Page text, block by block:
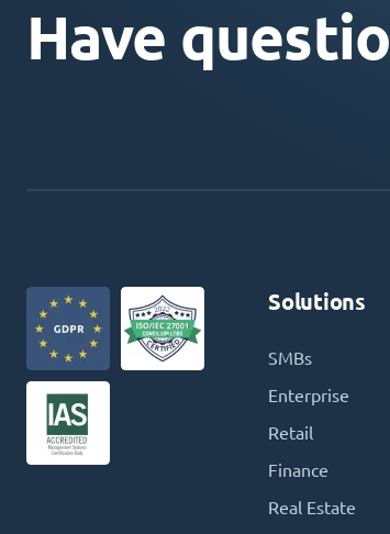
Have
Solutions
SMBs
Enterprise
Retail
Finance
Real Estate